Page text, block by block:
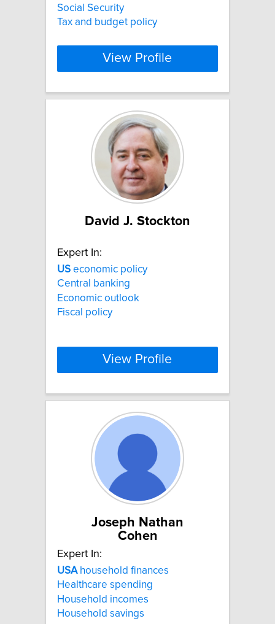
Social Security
Tax and budget policy
View Profile
David J. Stockton
Expert In:
US economic policy
Central banking
Economic outlook
Fiscal policy
View Profile
Joseph Nathan
Cohen
Expert In:
USAhousehold finances
Healthcare spending
Household incomes
Household savings